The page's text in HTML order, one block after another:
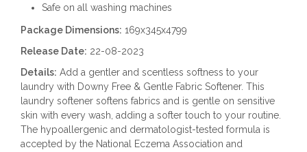
Safe on all washing machines
Package Dimensions: 169x345x4799
Release Date: 22-08-2023
Details: Add a gentler and scentless softness to your
laundry with Downy Free & Gentle Fabric Softener. This
laundry softener softens fabrics and is gentle on sensitive
skin with every wash, adding a softer touch to your routine.
The hypoallergenic and dermatologist-tested formula is
accepted by the National Eczema Association and